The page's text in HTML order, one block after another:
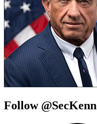
Follow